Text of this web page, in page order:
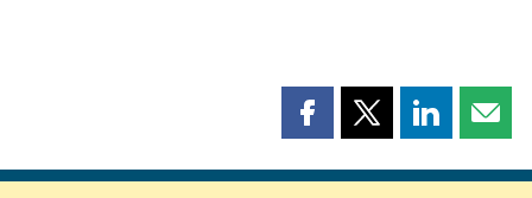
Share
page
Share
page
Share
page page